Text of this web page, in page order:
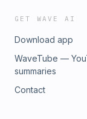
GET WAVE AI
Download app
WaveTube —
summaries
Contact